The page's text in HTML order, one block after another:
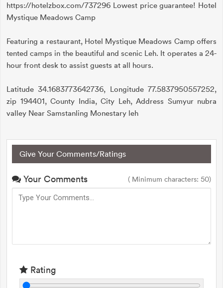
https://hotelzbox.com/737296 Lowest price guarantee! Hotel
Mystique Meadows Camp
Featuring a restaurant, Hotel Mystique Meadows Camp offers
tented camps in the beautiful and scenic Leh. It operates a 24-
hour front desk to assist guests at all hours.
Latitude 34.1683773642736, Longitude 77.5837950557252,
zip 194401, County India, City Leh, Address Sumyur nubra
valley Near Samstanling Monestary leh
Give Your Comments/Ratings
Your Comments ( Minimum characters: 50)
Rating